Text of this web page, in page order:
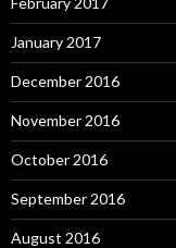
January 2017
December 2016
November 2016
October 2016
September 2016
August 2016